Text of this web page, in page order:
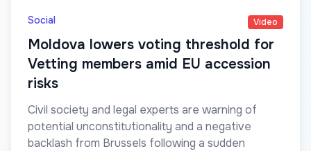
Social Video
Moldova lowers voting threshold for
Vetting members amid EU accession
risks
Civil society and legal experts are warning of
potential unconstitutionality and a negative
backlash from Brussels following a sudden